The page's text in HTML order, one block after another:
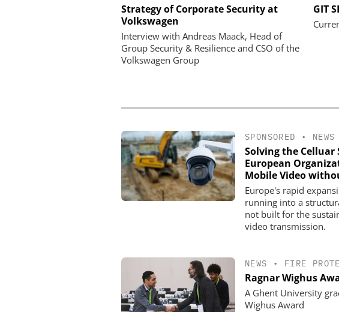
Strategy of Corporate Security at
Volkswagen
Interview with Andreas Maack, Head of
Group Security & Resilience and CSO of the
Volkswagen Group
GIT
ASSA ABLOY OPENING SOLUTIONS
Programmable keys and digital
locking cylinders can simplify access
and compliance
SPONSORED • NEWS
Solving the Celluar
European
Mobile Video
Europe's rapid
running into a
not built for the
video transmission.
NEWS • FIRE
Ragnar Wighus
A Ghent University
Wighus Award